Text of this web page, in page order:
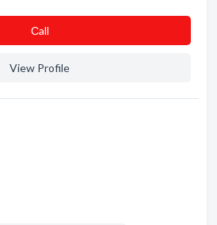
Сall
View Profile